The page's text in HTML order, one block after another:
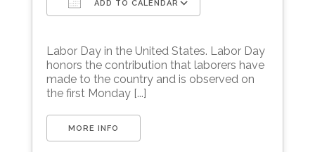
ADD TO CALENDAR
Labor Day in the United States. Labor Day
honors the contribution that laborers have
made to the country and is observed on
the first Monday [...]
MORE INFO